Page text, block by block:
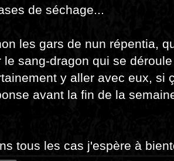
de séchage...
les gars de nun répentia,
le sang-dragon qui se
y aller avec eux, si
avant la fin de la
tous les cas j'espère à